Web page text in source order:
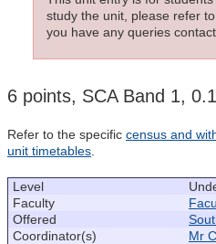
study the unit, please refer
you have any queries
6 points, SCA Band 1,
Refer to the specific census and
unit timetables.
Level
Faculty
Offered
Coordinator(s)
Mr